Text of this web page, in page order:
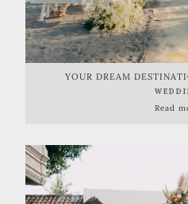
YOUR DREAM
Read